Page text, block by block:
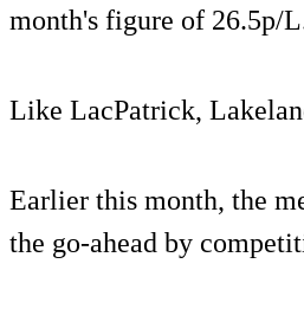
month's figure of 26.5p/
Like LacPatrick,
Earlier this month, the
the go-ahead by